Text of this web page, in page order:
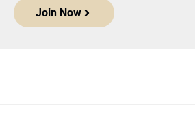
Join Now